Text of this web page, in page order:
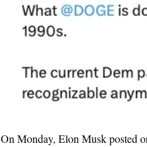
On Monday, Elon Musk posted